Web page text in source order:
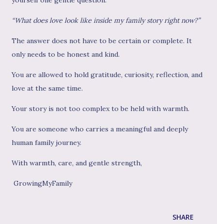
“What does love look like inside my family story right now?”
The answer does not have to be certain or complete. It
only needs to be honest and kind.
You are allowed to hold gratitude, curiosity, reflection, and
love at the same time.
Your story is not too complex to be held with warmth.
You are someone who carries a meaningful and deeply
human family journey.
With warmth, care, and gentle strength,
GrowingMyFamily
SHARE